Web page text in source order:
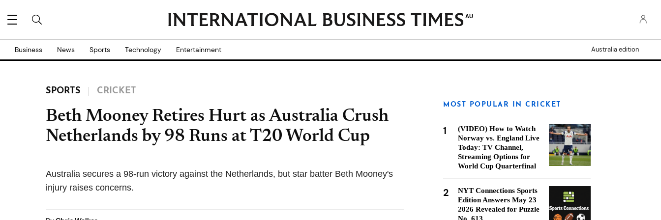
AU
Business News Sports Technology Entertainment Australia edition
SPORTS CRICKET
Beth Mooney Retires Hurt as Australia Crush
Netherlands by 98 Runs at T20 World Cup
Australia secures a 98-run victory against the Netherlands, but star batter Beth Mooney's
injury raises concerns.
MOST POPULAR IN CRICKET
1
(VIDEO) How to Watch
Norway vs. England Live
Today: TV Channel,
Streaming Options for
World Cup Quarterfinal
2
NYT Connections Sports
Edition Answers May 23
2026 Revealed for Puzzle